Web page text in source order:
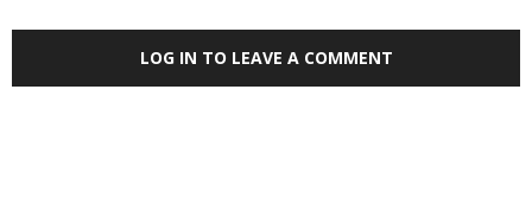
LOG IN TO LEAVE A COMMENT